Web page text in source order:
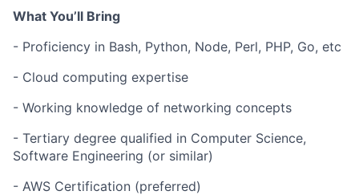
What You’ll Bring
- Proficiency in Bash, Python, Node, Perl, PHP, Go, etc
- Cloud computing expertise
- Working knowledge of networking concepts
- Tertiary degree qualified in Computer Science,
Software Engineering (or similar)
- AWS Certification (preferred)